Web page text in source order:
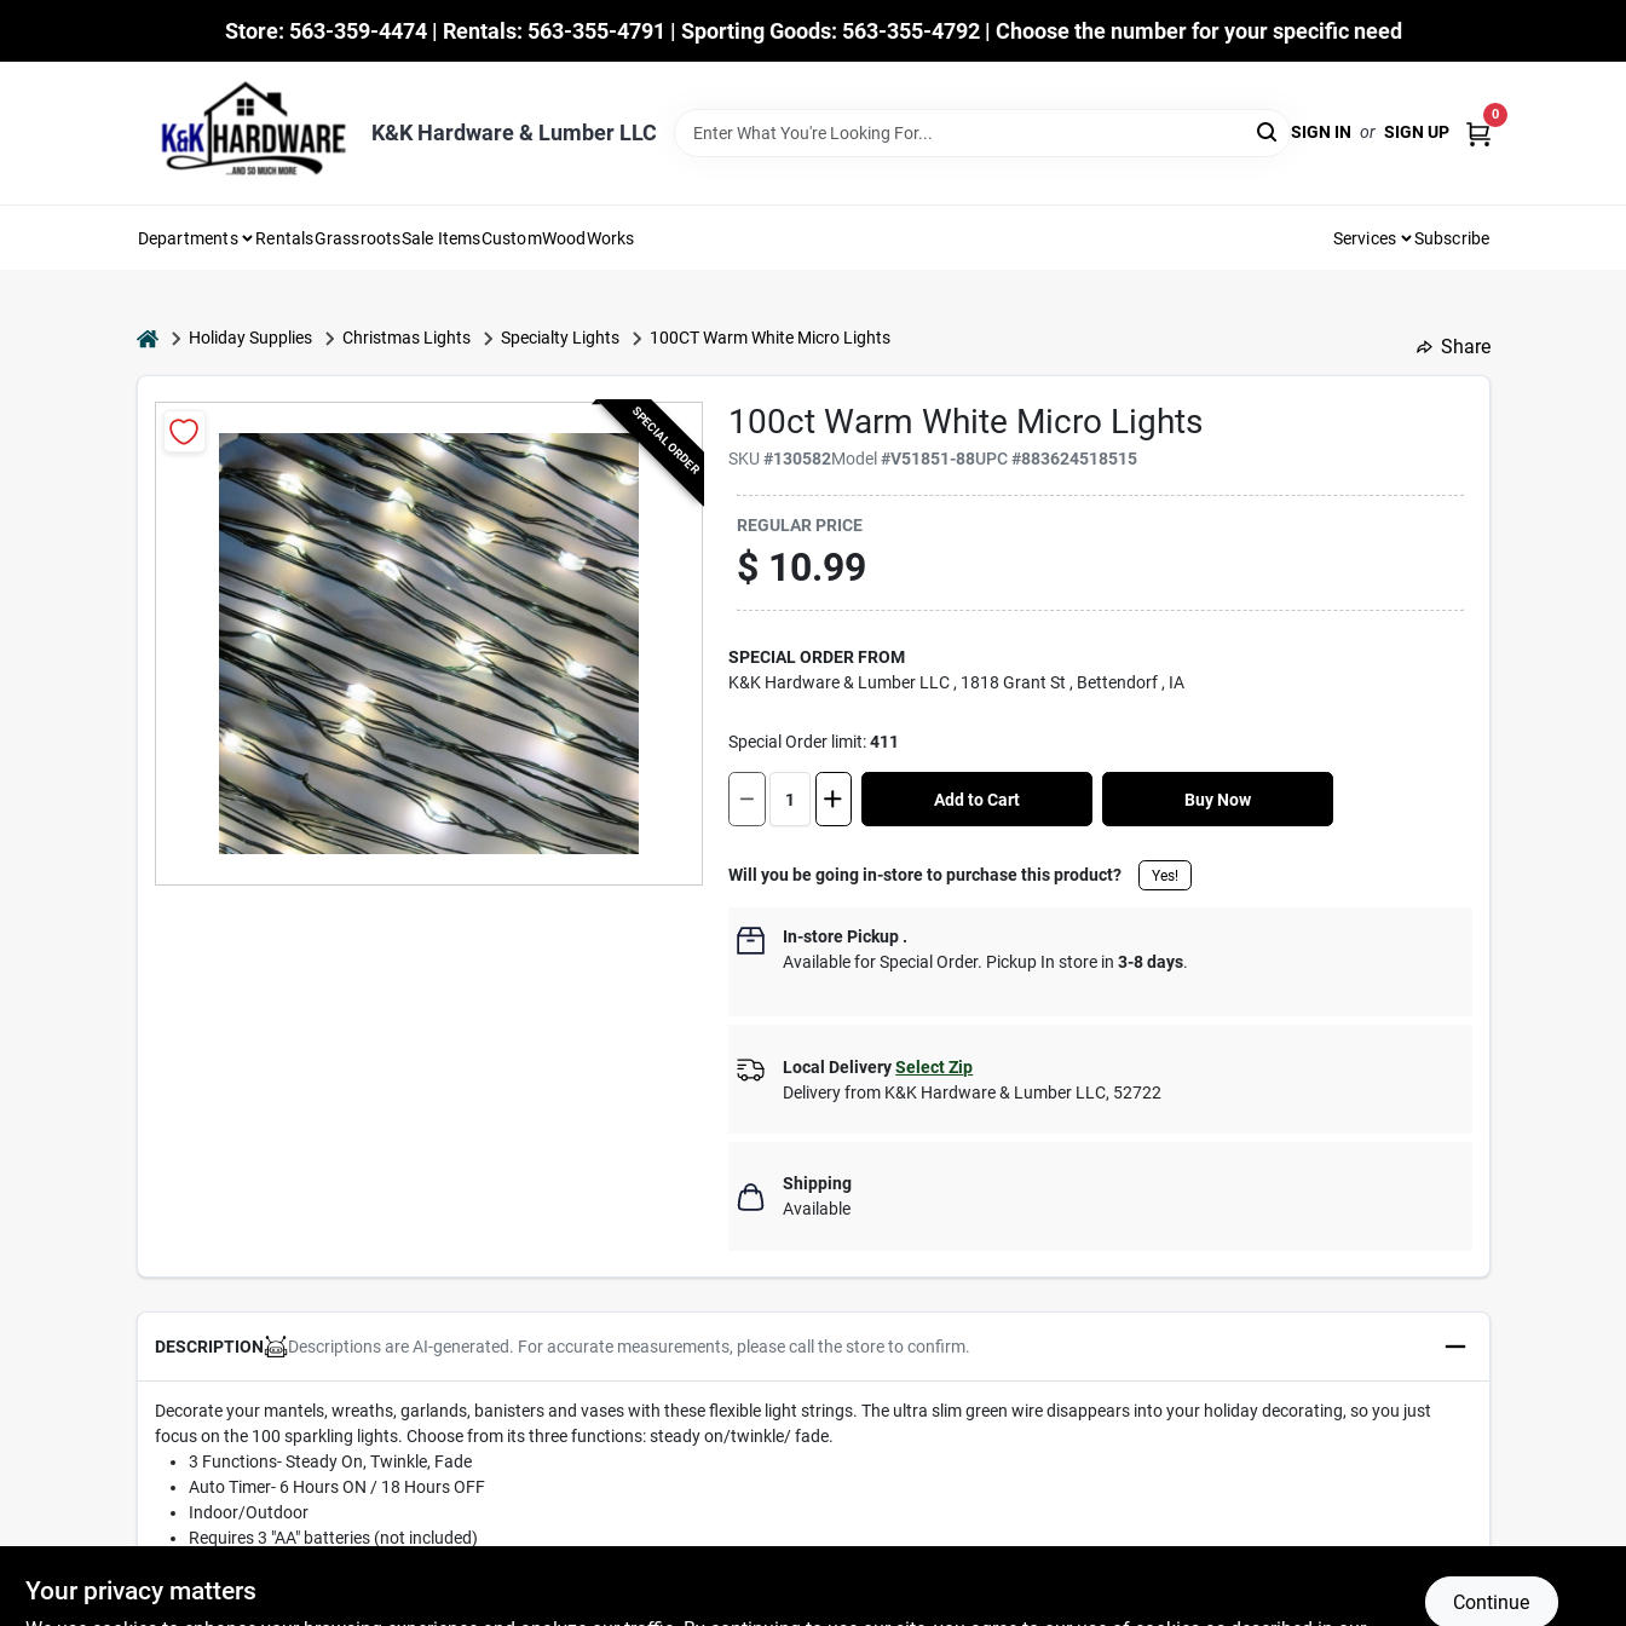
Store: 563-359-4474 | Rentals: 563-355-4791 | Sporting Goods: 563-355-4792 | Choose the number for your specific need
K&K Hardware & Lumber LLC SIGN IN or SIGN UP
0
Departments RentalsGrassrootsSale ItemsCustomWoodWorks Services Subscribe
homeHoliday Supplies Christmas Lights Specialty Lights 100CT Warm White Micro Lights Share
100ct Warm White Micro Lights
SKU#130582Model#V51851-88UPC#883624518515
SPECIAL ORDER
REGULAR PRICE
$ 10.99
SPECIAL ORDER FROM
K&K Hardware & Lumber LLC , 1818 Grant St , Bettendorf , IA
Special Order limit:411
Add to Cart Buy Now
Will you be going in-store to purchase this product? Yes!
In-store Pickup .
Available for Special Order. Pickup In store in3-8 days.
Local Delivery Select Zip
Delivery from K&K Hardware & Lumber LLC, 52722
Shipping
Available
DESCRIPTION Descriptions are AI-generated. For accurate measurements, please call the store to confirm.
Decorate your mantels, wreaths, garlands, banisters and vases with these flexible light strings. The ultra slim green wire disappears into your holiday decorating, so you just
focus on the 100 sparkling lights. Choose from its three functions: steady on/twinkle/ fade.
3 Functions- Steady On, Twinkle, Fade
Auto Timer- 6 Hours ON / 18 Hours OFF
Indoor/Outdoor
Requires 3 "AA" batteries (not included)
Your privacy matters Continue